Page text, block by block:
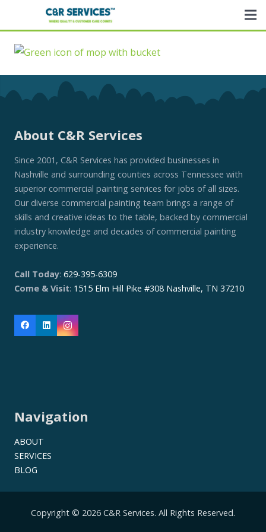
About C&R Services
Since 2001, C&R Services has provided businesses in
Nashville and surrounding counties across Tennessee with
superior commercial painting services for jobs of all sizes.
Our diverse commercial painting team brings a range of
skills and creative ideas to the table, backed by commercial
industry knowledge and decades of commercial painting
experience.
Call Today: 629-395-6309
Come & Visit: 1515 Elm Hill Pike #308 Nashville, TN 37210
Navigation
ABOUT
SERVICES
BLOG
Copyright © 2026 C&R Services. All Rights Reserved.